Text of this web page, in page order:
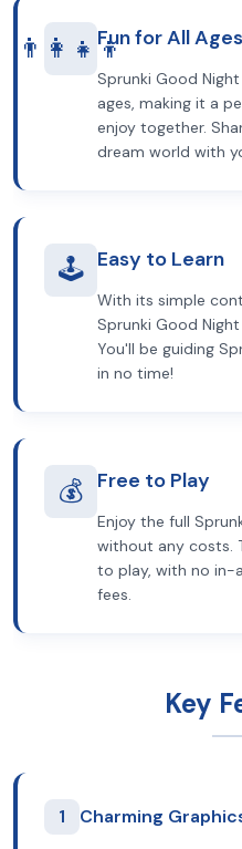
👨‍👩‍👧‍👦Fun for All Ages
Sprunki Good
ages, making it a
enjoy together.
dream world with
🕹️ Easy to Learn
With its simple
Sprunki Good
You'll be guiding
in no time!
💰 Free to Play
Enjoy the full
without any costs.
to play, with no in-
fees.
Key
1 Charming